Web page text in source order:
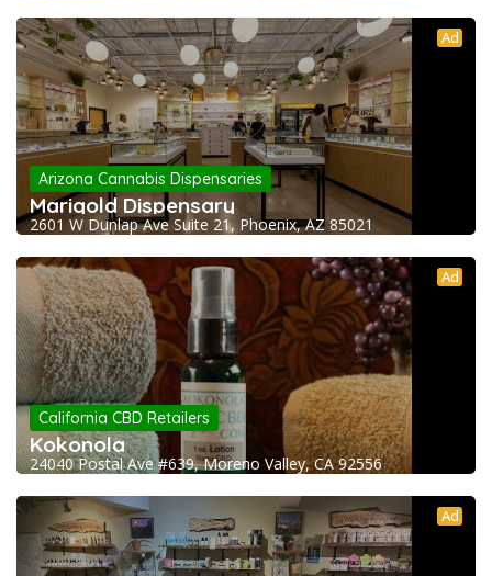
Ad
Arizona Cannabis Dispensaries
Marigold Dispensary
2601 W Dunlap Ave Suite 21, Phoenix, AZ 85021
Ad
California CBD Retailers
Kokonola
24040 Postal Ave #639, Moreno Valley, CA 92556
Ad